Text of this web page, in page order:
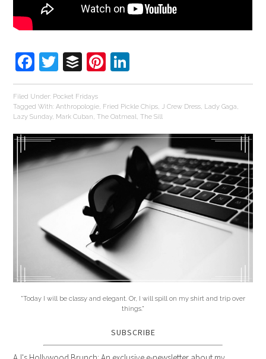
Facebook
Twitter
BufferPinterest
Filed Under: Pocket Fridays
Tagged With: Anthropologie Fried Pickle Chips J Crew Dress Lady Gaga
Lazy Sunday, Mark Cuban ,The Oatmeal ,The Sill
"Today I will be classy and elegant. Or, I will spill on my shirt and trip over
things."
SUBSCRIBE